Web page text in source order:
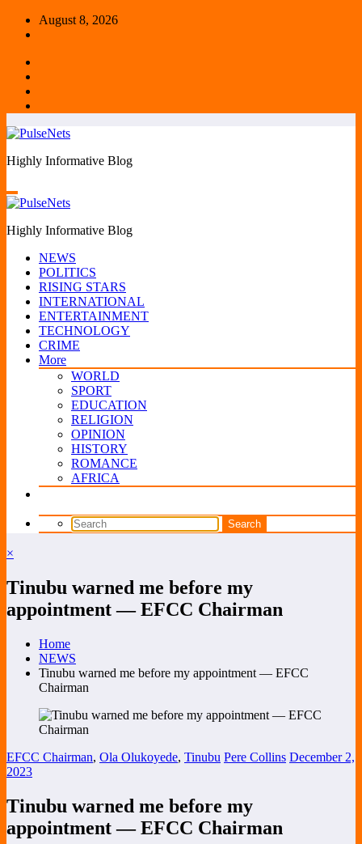
Skip
August 8, 2026
Highly Informative Blog
Highly Informative Blog
NEWS
POLITICS
RISING STARS
INTERNATIONAL
ENTERTAINMENT
TECHNOLOGY
CRIME
More
WORLD
SPORT
EDUCATION
RELIGION
OPINION
HISTORY
ROMANCE
AFRICA
×
Tinubu warned me before my
appointment — EFCC Chairman
Home
NEWS
Tinubu warned me before my appointment — EFCC
Chairman
EFCC Chairman, Ola Olukoyede, Tinubu Pere Collins December 2,
2023
Tinubu warned me before my
appointment — EFCC Chairman